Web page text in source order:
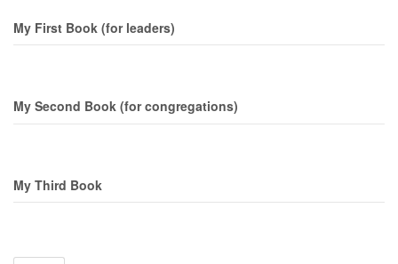
My First Book (for leaders)
My Second Book (for congregations)
My Third Book